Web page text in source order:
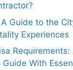
Guide to the
Experiences
Requirements:
Guide With